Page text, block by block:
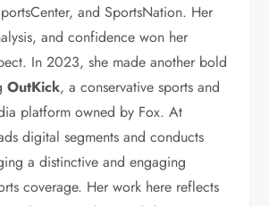
and SportsNation. Her
and confidence won her
In 2023, she made another bold
OutKick, a conservative sports and
platform owned by Fox. At
digital segments and conducts
a distinctive and engaging
coverage. Her work here reflects